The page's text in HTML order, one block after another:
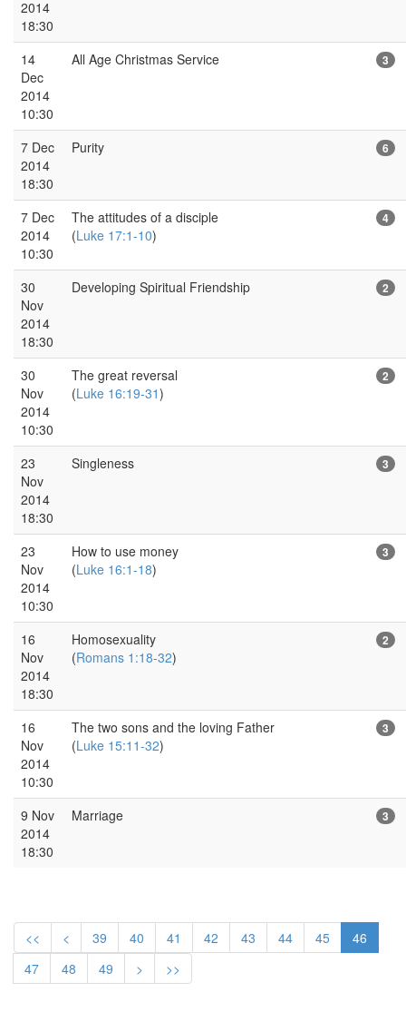
2014
18:30
14
Dec
2014
10:30
All Age Christmas Service 3
7 Dec
2014
18:30
Purity 6
7 Dec
2014
10:30
The attitudes of a disciple
(Luke 17:1-10)
4
30
Nov
2014
18:30
Developing Spiritual Friendship 2
30
Nov
2014
10:30
The great reversal
(Luke 16:19-31)
2
23
Nov
2014
18:30
Singleness 3
23
Nov
2014
10:30
How to use money
(Luke 16:1-18)
3
16
Nov
2014
18:30
Homosexuality
(Romans 1:18-32)
2
16
Nov
2014
10:30
The two sons and the loving Father
(Luke 15:11-32)
3
9 Nov
2014
18:30
Marriage 3
<< < 39 40 41 42 43 44 45
46
47
48 49 > >>